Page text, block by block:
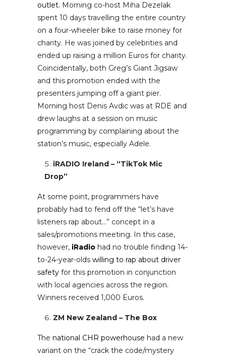
outlet. Morning co-host Miha Dezelak
spent 10 days travelling the entire country
on a four-wheeler bike to raise money for
charity. He was joined by celebrities and
ended up raising a million Euros for charity.
Coincidentally, both Greg’s Giant Jigsaw
and this promotion ended with the
presenters jumping off a giant pier.
Morning host Denis Avdic was at RDE and
drew laughs at a session on music
programming by complaining about the
station’s music, especially Adele.
iRADIO Ireland – “TikTok Mic
Drop”
At some point, programmers have
probably had to fend off the “let’s have
listeners rap about…” concept in a
sales/promotions meeting. In this case,
however, iRadio had no trouble finding 14-
to-24-year-olds willing to rap about driver
safety for this promotion in conjunction
with local agencies across the region.
Winners received 1,000 Euros.
ZM New Zealand – The Box
The national CHR powerhouse had a new
variant on the “crack the code/mystery